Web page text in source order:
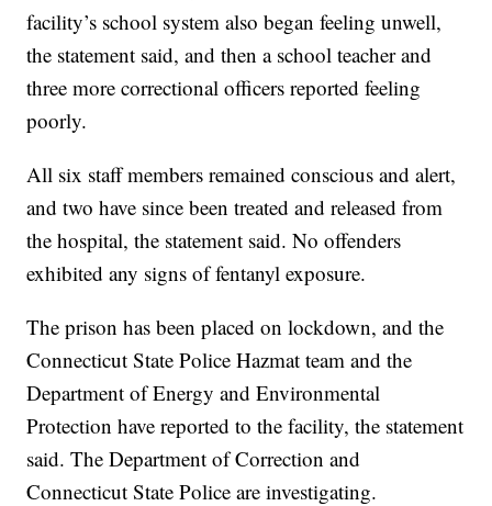
facility’s school system also began feeling unwell,
the statement said, and then a school teacher and
three more correctional officers reported feeling
poorly.
All six staff members remained conscious and alert,
and two have since been treated and released from
the hospital, the statement said. No offenders
exhibited any signs of fentanyl exposure.
The prison has been placed on lockdown, and the
Connecticut State Police Hazmat team and the
Department of Energy and Environmental
Protection have reported to the facility, the statement
said. The Department of Correction and
Connecticut State Police are investigating.